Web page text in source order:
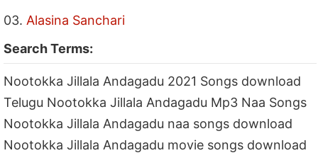
03. Alasina Sanchari
Search Terms:
Nootokka Jillala Andagadu 2021 Songs download
Telugu Nootokka Jillala Andagadu Mp3 Naa Songs
Nootokka Jillala Andagadu naa songs download
Nootokka Jillala Andagadu movie songs download